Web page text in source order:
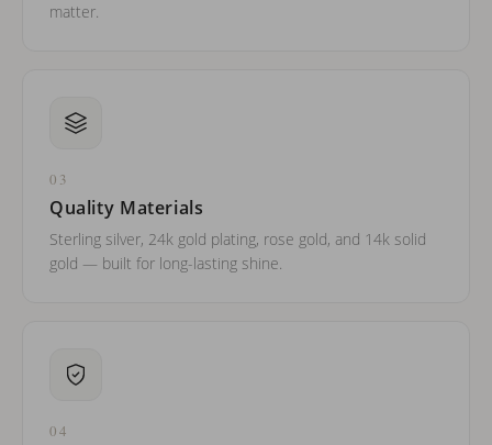
matter.
03
Quality Materials
Sterling silver, 24k gold plating, rose gold, and 14k solid
gold — built for long-lasting shine.
04